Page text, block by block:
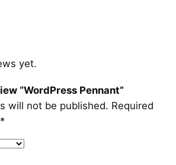
yet.
“WordPress Pennant”
will not be published. Required
*